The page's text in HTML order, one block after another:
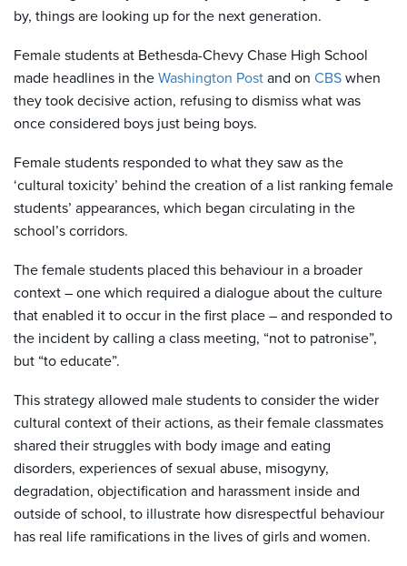
by, things are looking up for the next generation.
Female students at Bethesda-Chevy Chase High School
made headlines in the Washington Post and on CBS when
they took decisive action, refusing to dismiss what was
once considered boys just being boys.
Female students responded to what they saw as the
‘cultural toxicity’ behind the creation of a list ranking female
students’ appearances, which began circulating in the
school’s corridors.
The female students placed this behaviour in a broader
context – one which required a dialogue about the culture
that enabled it to occur in the first place – and responded to
the incident by calling a class meeting, “not to patronise”,
but “to educate”.
This strategy allowed male students to consider the wider
cultural context of their actions, as their female classmates
shared their struggles with body image and eating
disorders, experiences of sexual abuse, misogyny,
degradation, objectification and harassment inside and
outside of school, to illustrate how disrespectful behaviour
has real life ramifications in the lives of girls and women.